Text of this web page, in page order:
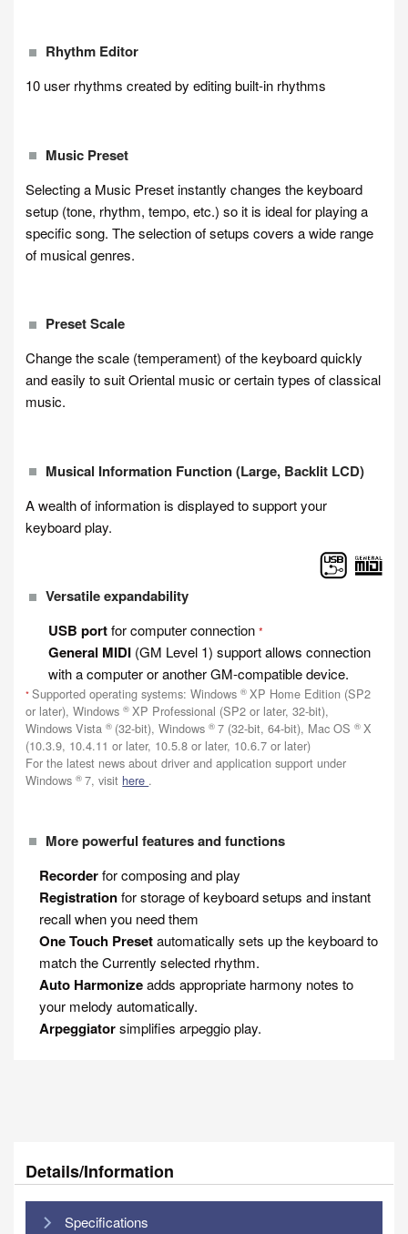
Rhythm Editor
10 user rhythms created by editing built-in rhythms
Music Preset
Selecting a Music Preset instantly changes the keyboard
setup (tone, rhythm, tempo, etc.) so it is ideal for playing a
specific song. The selection of setups covers a wide range
of musical genres.
Preset Scale
Change the scale (temperament) of the keyboard quickly
and easily to suit Oriental music or certain types of classical
music.
Musical Information Function (Large, Backlit LCD)
A wealth of information is displayed to support your
keyboard play.
Versatile expandability
USB portfor computer connection*
General MIDI (GM Level 1) support allows connection
with a computer or another GM-compatible device.
*Supported operating systems: Windows®XP Home Edition (SP2
or later), Windows®XP Professional (SP2 or later, 32-bit),
Windows Vista® (32-bit), Windows®7 (32-bit, 64-bit), Mac OS®X
(10.3.9, 10.4.11 or later, 10.5.8 or later, 10.6.7 or later)
For the latest news about driver and application support under
Windows®7, visit here .
More powerful features and functions
Recorderfor composing and play
Registrationfor storage of keyboard setups and instant
recall when you need them
One Touch Presetautomatically sets up the keyboard to
match the Currently selected rhythm.
Auto Harmonizeadds appropriate harmony notes to
your melody automatically.
Arpeggiatorsimplifies arpeggio play.
Details/Information
Specifications